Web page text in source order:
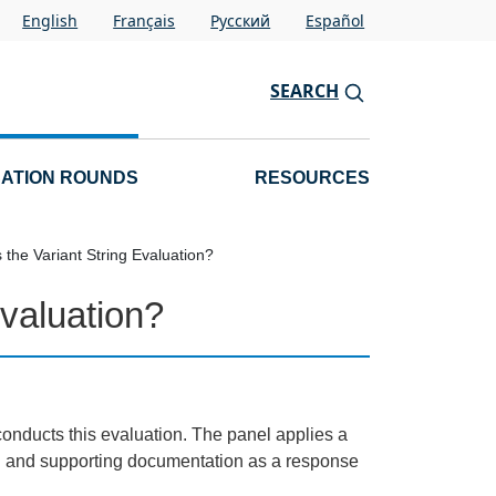
English Français Pусский Español
SEARCH
ROUNDS RESOURCES
the Variant String Evaluation?
this evaluation. The panel applies a
supporting documentation as a response